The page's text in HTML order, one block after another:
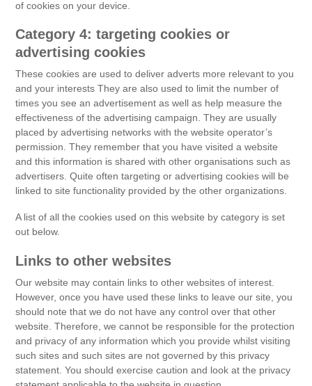
of cookies on your device.
Category 4: targeting cookies or
advertising cookies
These cookies are used to deliver adverts more relevant to you
and your interests They are also used to limit the number of
times you see an advertisement as well as help measure the
effectiveness of the advertising campaign. They are usually
placed by advertising networks with the website operator’s
permission. They remember that you have visited a website
and this information is shared with other organisations such as
advertisers. Quite often targeting or advertising cookies will be
linked to site functionality provided by the other organizations.
A list of all the cookies used on this website by category is set
out below.
Links to other websites
Our website may contain links to other websites of interest.
However, once you have used these links to leave our site, you
should note that we do not have any control over that other
website. Therefore, we cannot be responsible for the protection
and privacy of any information which you provide whilst visiting
such sites and such sites are not governed by this privacy
statement. You should exercise caution and look at the privacy